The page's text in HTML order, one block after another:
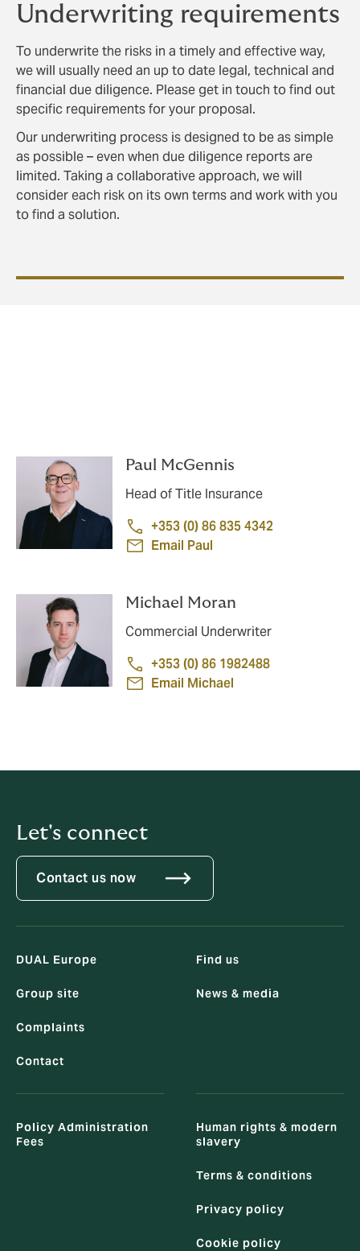
Underwriting requirements
To underwrite the risks in a timely and effective way,
we will usually need an up to date legal, technical and
financial due diligence. Please get in touch to find out
specific requirements for your proposal.
Our underwriting process is designed to be as simple
as possible – even when due diligence reports are
limited. Taking a collaborative approach, we will
consider each risk on its own terms and work with you
to find a solution.
Paul McGennis
Head of Title Insurance
+353 (0) 86 835 4342
Email Paul
Michael Moran
Commercial Underwriter
+353 (0) 86 1982488
Email Michael
Let's connect
Contact us now
DUAL Europe
Group site
Complaints
Contact
Find us
News & media
Policy Administration
Fees
Human rights & modern
slavery
Terms & conditions
Privacy policy
Cookie policy